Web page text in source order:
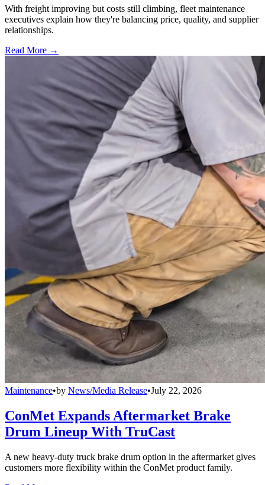
With freight improving but costs still climbing, fleet maintenance
executives explain how they're balancing price, quality, and supplier
relationships.
Read More →
Maintenance•by News/Media Release•July 22, 2026
ConMet Expands Aftermarket Brake
Drum Lineup With TruCast
A new heavy-duty truck brake drum option in the aftermarket gives
customers more flexibility within the ConMet product family.